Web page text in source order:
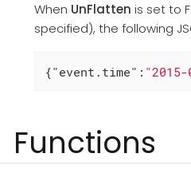
When UnFlatten is set to
specified), the following
{"event.time" :
Functions